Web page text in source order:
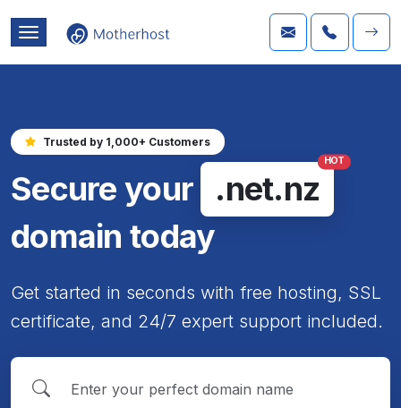
Trusted by 1,000+ Customers
Secure your .net.nz
HOT
domain today
Get started in seconds with free hosting, SSL
certificate, and 24/7 expert support included.